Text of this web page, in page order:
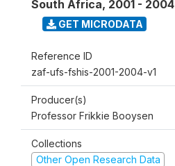
South Africa, 2001 - 2004
GET MICRODATA
Reference ID
zaf-ufs-fshis-2001-2004-v1
Producer(s)
Professor Frikkie Booysen
Collections
Other Open Research Data